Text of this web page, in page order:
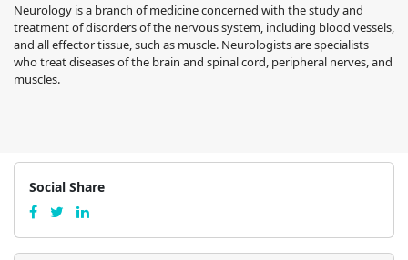
Neurology is a branch of medicine concerned with the study and
treatment of disorders of the nervous system, including blood vessels,
and all effector tissue, such as muscle. Neurologists are specialists
who treat diseases of the brain and spinal cord, peripheral nerves, and
muscles.
Social Share